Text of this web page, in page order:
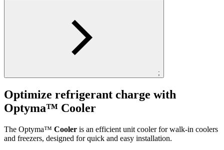
;
Optimize refrigerant charge with
Optyma™ Cooler
The Optyma™ Cooler is an efficient unit cooler for walk-in coolers
and freezers, designed for quick and easy installation.